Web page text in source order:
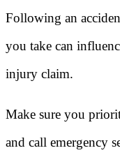
Following an
you take can
injury claim.
Make sure you
and call emergency